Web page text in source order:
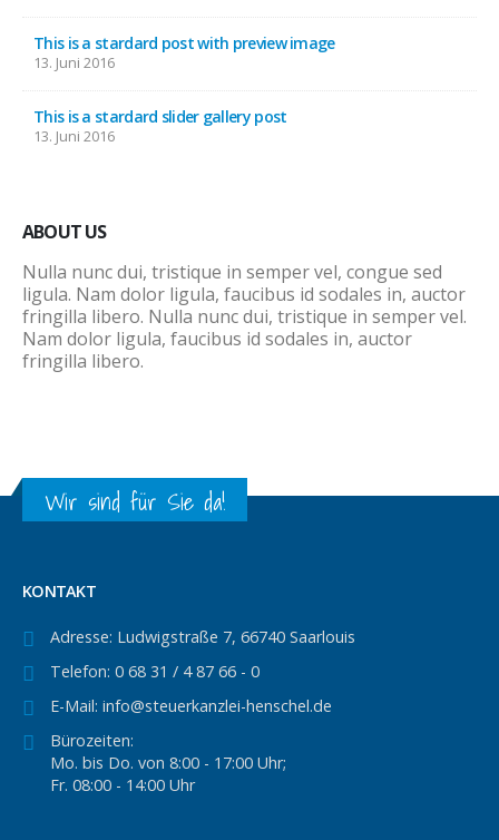
This is a stardard post with preview image
13. Juni 2016
This is a stardard slider gallery post
13. Juni 2016
ABOUT US
Nulla nunc dui, tristique in semper vel, congue sed
ligula. Nam dolor ligula, faucibus id sodales in, auctor
fringilla libero. Nulla nunc dui, tristique in semper vel.
Nam dolor ligula, faucibus id sodales in, auctor
fringilla libero.
Wir sind für Sie da!
KONTAKT
Adresse: Ludwigstraße 7, 66740 Saarlouis
Telefon: 0 68 31 / 4 87 66 - 0
E-Mail: info@steuerkanzlei-henschel.de
Bürozeiten:
Mo. bis Do. von 8:00 - 17:00 Uhr;
Fr. 08:00 - 14:00 Uhr